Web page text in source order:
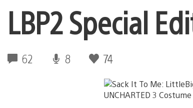
LBP2 Special
62 8 74